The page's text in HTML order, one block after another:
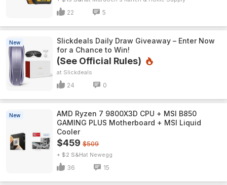
22 5
New
Slickdeals Daily Draw Giveaway – Enter Now
for a Chance to Win!
(See Official Rules)
Slickdeals
24 0
New
AMD Ryzen 7 9800X3D CPU + MSI B850
GAMING PLUS Motherboard + MSI Liquid
Cooler
$459 $509
+ $2 S&H Newegg
36 15